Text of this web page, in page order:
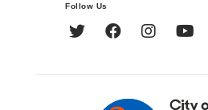
Follow Us
Twitter FacebookInstagram